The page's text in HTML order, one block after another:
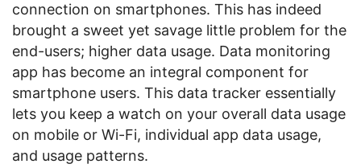
connection on smartphones. This has indeed
brought a sweet yet savage little problem for the
end-users; higher data usage. Data monitoring
app has become an integral component for
smartphone users. This data tracker essentially
lets you keep a watch on your overall data usage
on mobile or Wi-Fi, individual app data usage,
and usage patterns.